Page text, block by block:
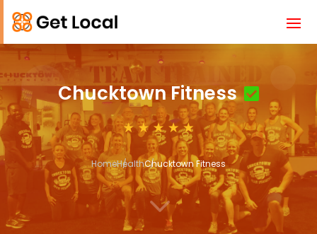
Chucktown Fitness
HomeHealthChucktown Fitness
3